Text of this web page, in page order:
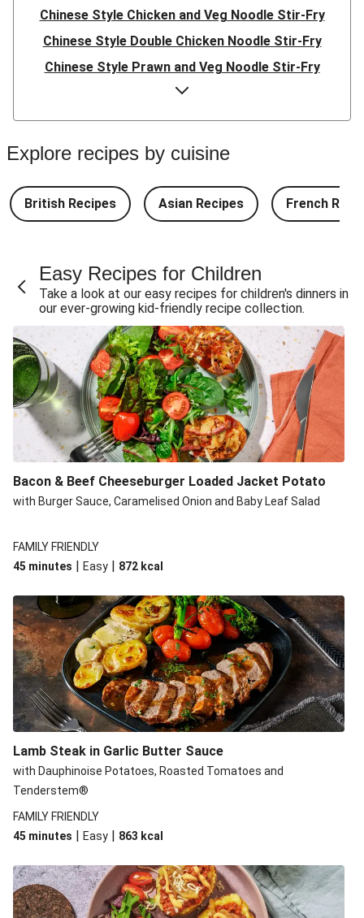
Chinese Style Chicken and Veg Noodle Stir-Fry
Chinese Style Double Chicken Noodle Stir-Fry
Chinese Style Prawn and Veg Noodle Stir-Fry
Quick Indonesian Inspired Pork Noodles
Quick Indonesian Inspired Beef Noodles
Quick Indonesian Inspired Double Pork Noodles
Teriyaki Beef Meatballs and Garlic Butter Rice
Double Teriyaki Beef Meatballs and Garlic Butter Rice
South Carolina Style BBQ Chorizo & Beef Quesadillas
and Chips
South Carolina Style Double BBQ Beef Quesadillas and
Chips
Build Your Own: Fried Chicken Bao, Bacon Wedges and
Salad
Ultimate Cheesy Lamb Shepherd's Pie
Onion Bhaji Fritter Burger and Chips
Korma Baked Salmon and Chips
Double Korma Baked Basa and Chips
15 Minute Butter Chicken and Prawn Masala
Explore recipes by cuisine
British Recipes Asian Recipes French
Easy Recipes for Children
Take a look at our easy recipes for children's dinners in
our ever-growing kid-friendly recipe collection.
Bacon & Beef Cheeseburger Loaded Jacket Potato
with Burger Sauce, Caramelised Onion and Baby Leaf Salad
FAMILY FRIENDLY
45 minutes | Easy | 872 kcal
Lamb Steak in Garlic Butter Sauce
with Dauphinoise Potatoes, Roasted Tomatoes and
Tenderstem®
FAMILY FRIENDLY
45 minutes | Easy | 863 kcal